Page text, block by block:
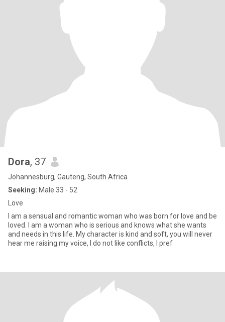
Dora, 37
Johannesburg, Gauteng, South Africa
Seeking: Male 33 - 52
Love
I am a sensual and romantic woman who was born for love and be
loved. I am a woman who is serious and knows what she wants
and needs in this life. My character is kind and soft, you will never
hear me raising my voice, I do not like conflicts, I pref